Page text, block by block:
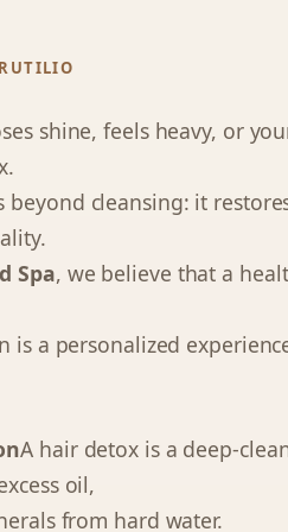
shine, feels heavy, or
beyond cleansing: it
Spa, we believe that a
is a personalized
A hair detox is a deep-
oil,
from hard water.